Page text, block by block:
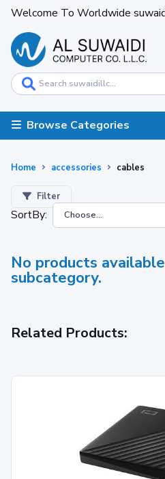
Welcome To Worldwide
Browse Categories
Home accessories cables
Filter
SortBy:
No products
subcategory.
Related Products: